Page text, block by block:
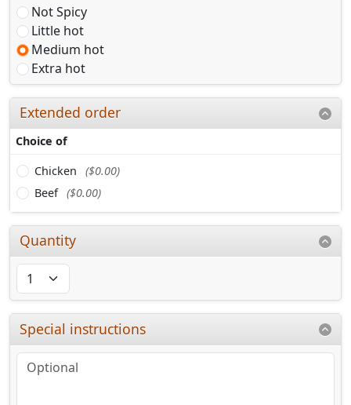
Not Spicy
Little hot
Medium hot
Extra hot
Extended order
Choice of
Chicken
($0.00)
Beef ($0.00)
Quantity
Special instructions